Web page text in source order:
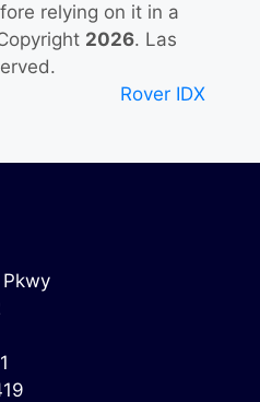
relying on it in a
2026. Las
Rover IDX